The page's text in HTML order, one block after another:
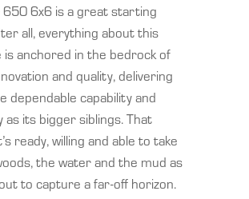
6x6 is a great starting
all, everything about this
is anchored in the bedrock of
and quality, delivering
dependable capability and
as its bigger siblings. That
ready, willing and able to take
the water and the mud as
to capture a far-off horizon.